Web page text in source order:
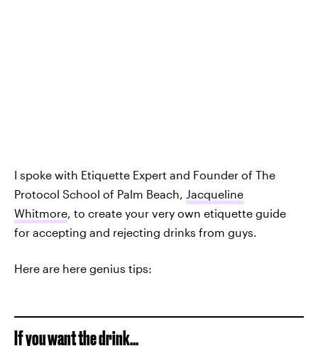
I spoke with Etiquette Expert and Founder of The
Protocol School of Palm Beach, Jacqueline
Whitmore, to create your very own etiquette guide
for accepting and rejecting drinks from guys.
Here are here genius tips:
If you want the drink...